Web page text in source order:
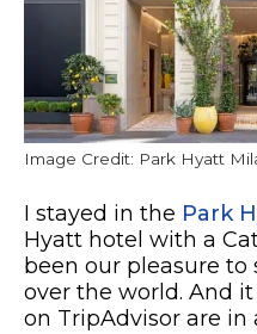
Image Credit: Park Hyatt
I stayed in the Park
Hyatt hotel with a
been our pleasure to
over the world. And
on TripAdvisor are in